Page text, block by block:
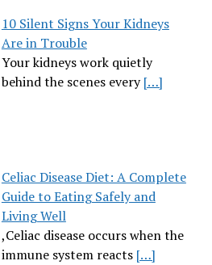
10 Silent Signs Your Kidneys
Are in Trouble
Your kidneys work quietly
behind the scenes every[…]
Celiac Disease Diet: A Complete
Guide to Eating Safely and
Living Well
,Celiac disease occurs when the
immune system reacts […]